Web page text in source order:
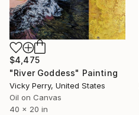
$4,475
"River Goddess" Painting
Vicky Perry, United States
Oil on Canvas
40 x 20 in